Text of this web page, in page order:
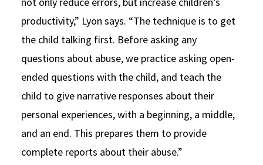
productivity,” Lyon says. “The technique is to get
the child talking first. Before asking any
questions about abuse, we practice asking open-
ended questions with the child, and teach the
child to give narrative responses about their
personal experiences, with a beginning, a middle,
and an end. This prepares them to provide
complete reports about their abuse.”